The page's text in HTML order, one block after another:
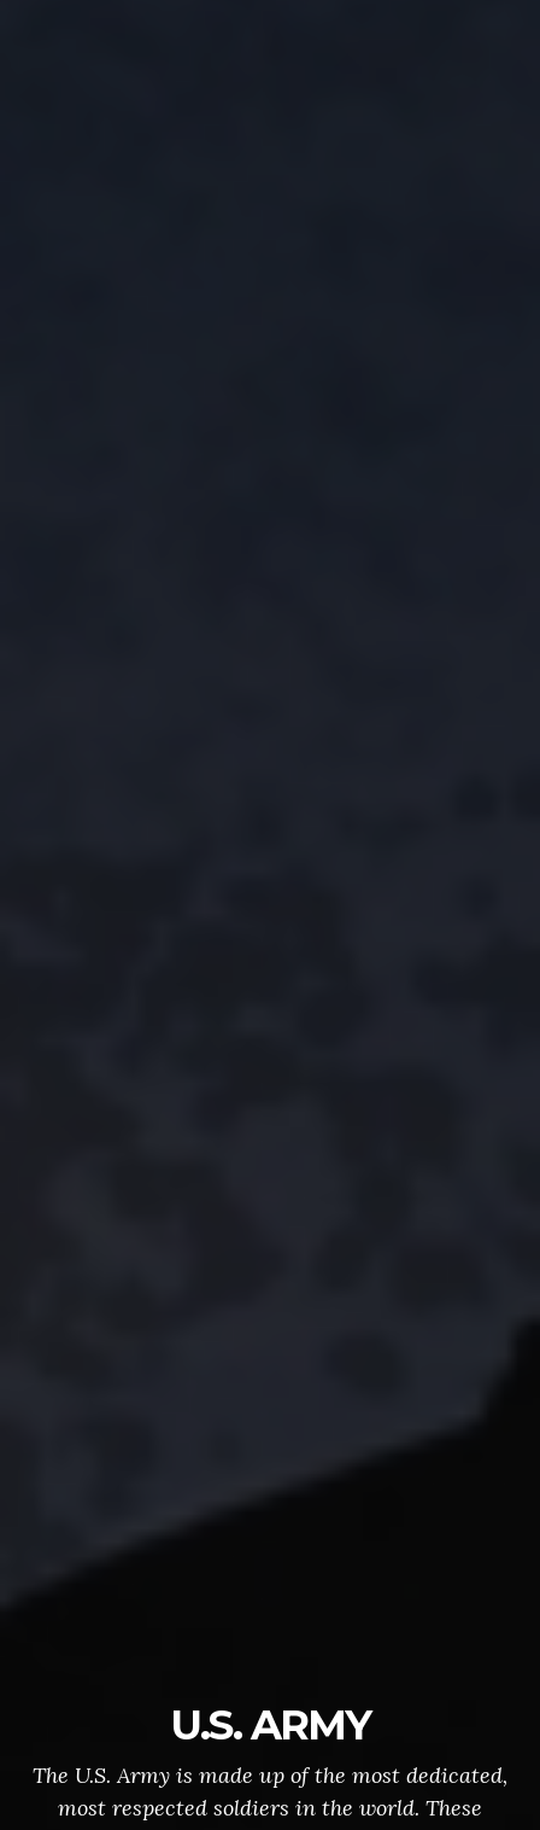
U.S. ARMY
The U.S. Army is made up of the most dedicated,
most respected soldiers in the world. These